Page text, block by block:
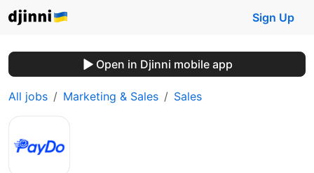
Sign Up
Open in Djinni mobile app
All jobs Marketing & Sales Sales